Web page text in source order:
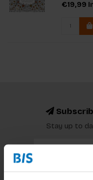
€19,99
Stay up to